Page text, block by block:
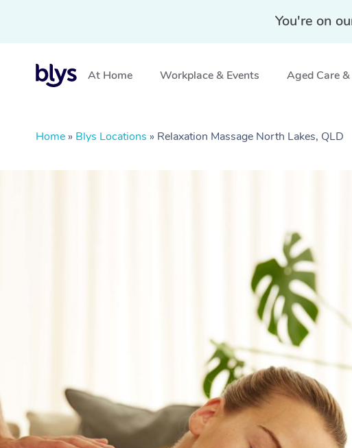
You're on
At Home Workplace & Events Aged Care
Home » Blys Locations » Relaxation Massage North Lakes, QLD